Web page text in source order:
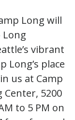
Long will
vibrant
Long’s place
us at Camp
5200
to 5 PM on